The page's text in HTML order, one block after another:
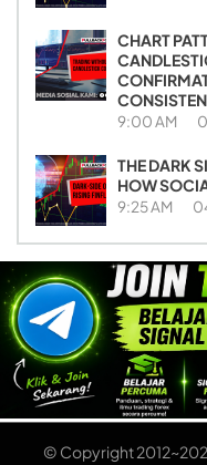
CHART
9:00 AM
THE DARK
HOW
9:25 AM
© Copyright